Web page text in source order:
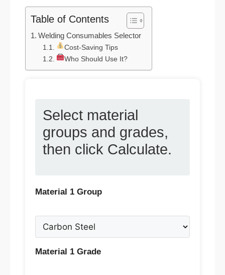
Table of Contents
Welding Consumables Selector
Cost-Saving Tips
Who Should Use It?
Select material
groups and grades,
then click Calculate.
Material 1 Group
Material 1 Grade